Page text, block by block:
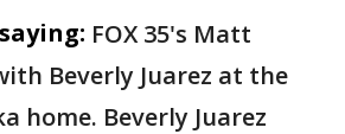
FOX 35's Matt
Beverly Juarez at the
home. Beverly Juarez